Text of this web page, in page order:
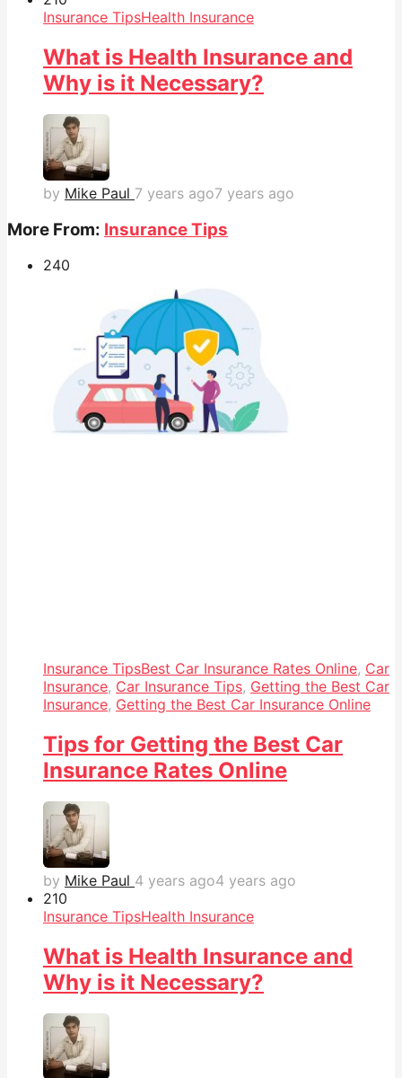
Insurance TipsHealth Insurance
What is Health Insurance and
Why is it Necessary?
by Mike Paul 7 years ago7 years ago
More From: Insurance Tips
240
Insurance TipsBest Car Insurance Rates Online, Car
Insurance, Car Insurance Tips, Getting the Best Car
Insurance, Getting the Best Car Insurance Online
Tips for Getting the Best Car
Insurance Rates Online
by Mike Paul 4 years ago4 years ago
210
Insurance TipsHealth Insurance
What is Health Insurance and
Why is it Necessary?